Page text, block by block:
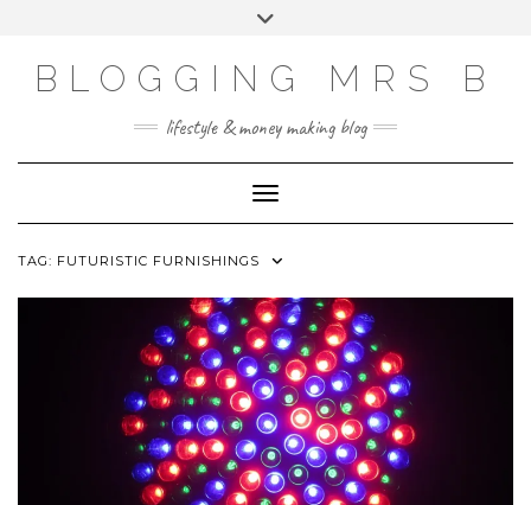
BLOGGING MRS B
lifestyle & money making blog
Toggle Navigation
TAG: FUTURISTIC FURNISHINGS